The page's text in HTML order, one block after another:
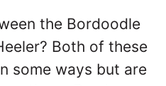
the Bordoodle
Both of these
some ways but are